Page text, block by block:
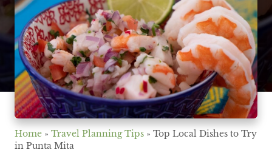
Home » Travel Planning Tips » Top Local Dishes to Try
in Punta Mita